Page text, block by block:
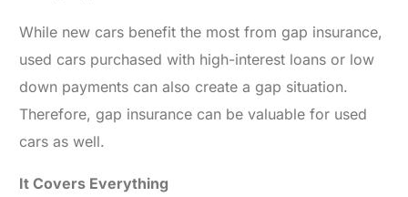
While new cars benefit the most from gap insurance,
used cars purchased with high-interest loans or low
down payments can also create a gap situation.
Therefore, gap insurance can be valuable for used
cars as well.
It Covers Everything